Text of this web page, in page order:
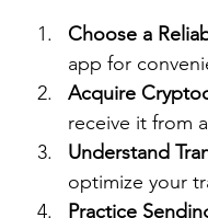
Choose a
app for
Acquire
receive it from
Understand
optimize your
Practice